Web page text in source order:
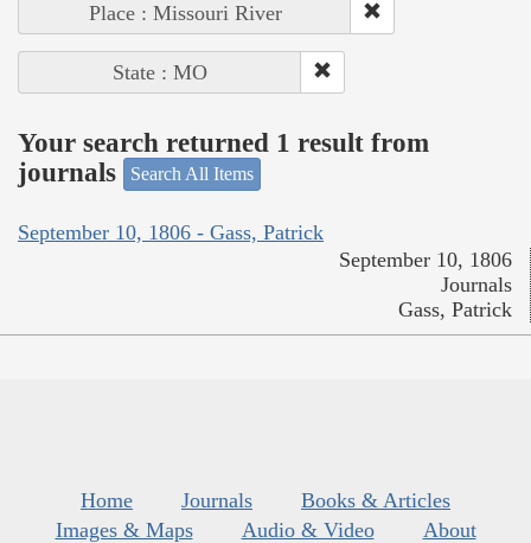
Place : Missouri River
State : MO
Your search returned 1 result from
journals
Search All Items
September 10, 1806 - Gass, Patrick
September 10, 1806
Journals
Gass, Patrick
Home Journals
Books & Articles
Images & Maps
Audio & Video
About